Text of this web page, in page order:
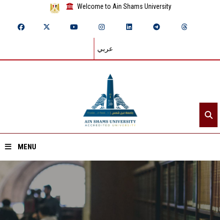
Welcome to Ain Shams University
عربي
MENU
Home
About ASU